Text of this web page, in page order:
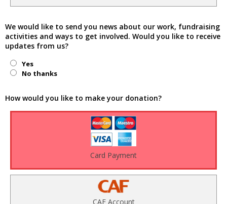
We would like to send you news about our work, fundraising
activities and ways to get involved. Would you like to receive
updates from us?
Yes
No thanks
How would you like to make your donation?
Card Payment
CAF Account